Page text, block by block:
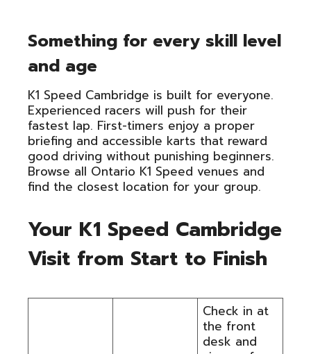
Something for every skill level
and age
K1 Speed Cambridge is built for everyone.
Experienced racers will push for their
fastest lap. First-timers enjoy a proper
briefing and accessible karts that reward
good driving without punishing beginners.
Browse all Ontario K1 Speed venues and
find the closest location for your group.
Your K1 Speed Cambridge
Visit from Start to Finish
Check in at
the front
desk and